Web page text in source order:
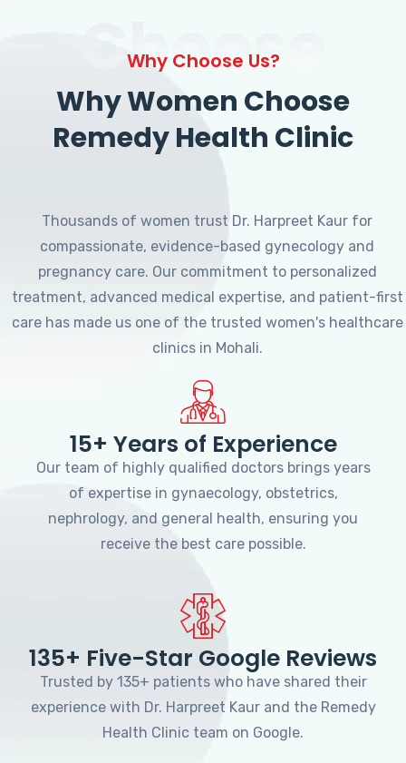
Choose
Why Choose Us?
Why Women Choose
Remedy Health Clinic
Thousands of women trust Dr. Harpreet Kaur for
compassionate, evidence-based gynecology and
pregnancy care. Our commitment to personalized
treatment, advanced medical expertise, and patient-first
care has made us one of the trusted women's healthcare
clinics in Mohali.
15+ Years of Experience
Our team of highly qualified doctors brings years
of expertise in gynaecology, obstetrics,
nephrology, and general health, ensuring you
receive the best care possible.
135+ Five-Star Google Reviews
Trusted by 135+ patients who have shared their
experience with Dr. Harpreet Kaur and the Remedy
Health Clinic team on Google.